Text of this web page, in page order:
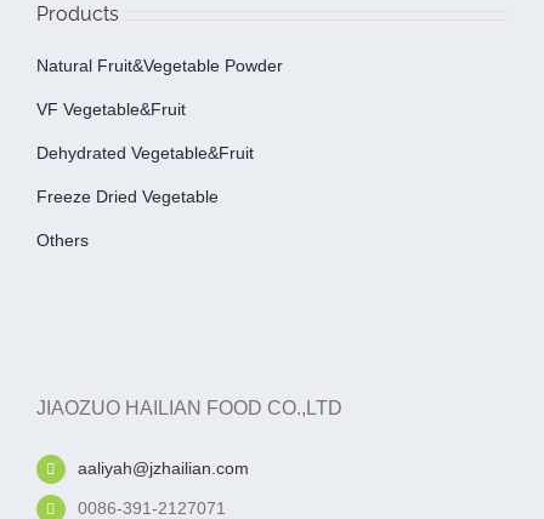
Products
Natural Fruit&Vegetable Powder
VF Vegetable&fruit
Dehydrated Vegetable&fruit
Freeze Dried Vegetable
Others
JIAOZUO HAILIAN FOOD CO.,LTD
aaliyah@jzhailian.com
0086-391-2127071